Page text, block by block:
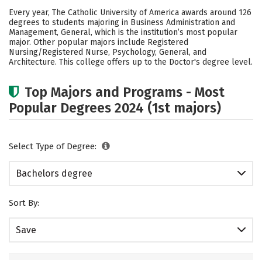
Scholarships
Academics Campus Life
Social Media Safety Rankings
Every year, The Catholic University of America awards around 126
degrees to students majoring in Business Administration and
Management, General, which is the institution’s most popular
major. Other popular majors include Registered
Nursing/Registered Nurse, Psychology, General, and
Architecture. This college offers up to the Doctor's degree level.
Top Majors and Programs - Most
Popular Degrees 2024 (1st majors)
Select Type of Degree:
Bachelors degree
Sort By:
Save